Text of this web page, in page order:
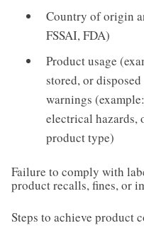
Country of origin
FSSAI, FDA)
Product usage
stored, or
warnings
electrical hazards,
product type)
Failure to comply with
product recalls, fines, or
Steps to achieve product